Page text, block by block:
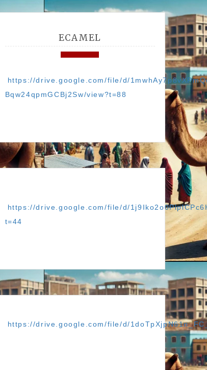
ECAMEL
https://drive.google.com/file/d/
Bqw24qpmGCBj2Sw/view?t=88
https://drive.google.com/file/d/
t=44
https://drive.google.com/file/d/